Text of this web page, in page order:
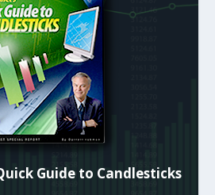
Guide to Candlesticks